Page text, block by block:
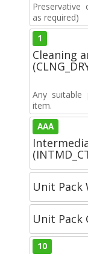
Preservative
as required)
1
Cleaning
Any
item.
AAA
Unit Pack
Unit Pack
10